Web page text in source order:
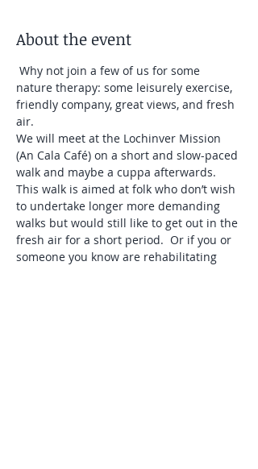
About the event
Why not join a few of us for some
nature therapy: some leisurely exercise,
friendly company, great views, and fresh
air.
We will meet at the Lochinver Mission
(An Cala Café) on a short and slow-paced
walk and maybe a cuppa afterwards.
This walk is aimed at folk who don’t wish
to undertake longer more demanding
walks but would still like to get out in the
fresh air for a short period.  Or if you or
someone you know are rehabilitating